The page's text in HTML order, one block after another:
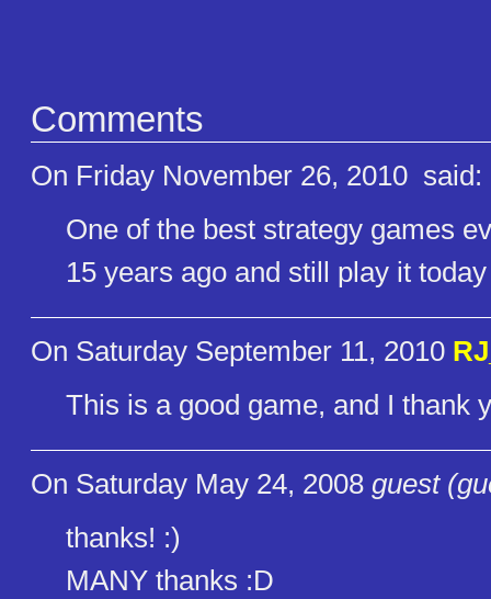
Comments
On Friday November 26, 2010 said:
One of the best strategy games
15 years ago and still play it
On Saturday September 11, 2010
This is a good game, and I thank
On Saturday May 24, 2008 guest
thanks! :)
MANY thanks :D